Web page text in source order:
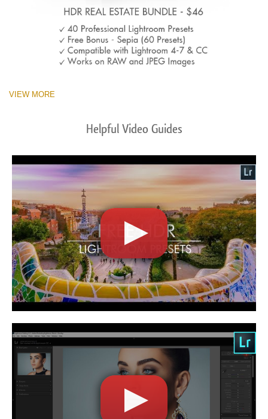
VIEW MORE
Helpful Video Guides